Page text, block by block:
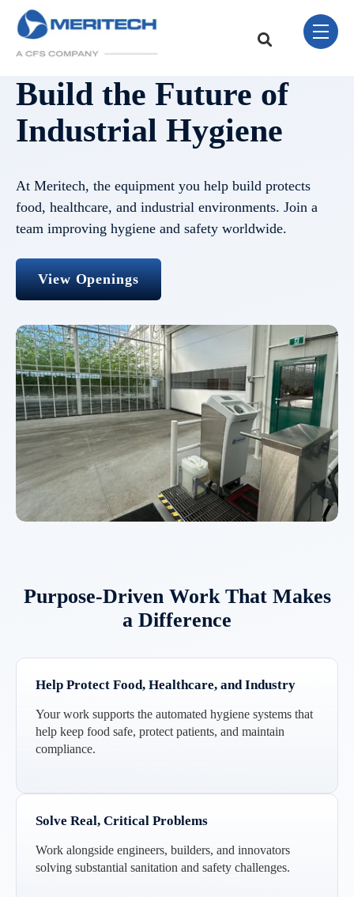
Skip Navigation Menu
This is a search field
toggle
Build the Future of
Industrial Hygiene
At Meritech, the equipment you help build protects
food, healthcare, and industrial environments. Join a
team improving hygiene and safety worldwide.
View Openings
Purpose-Driven Work That Makes
a Difference
Help Protect Food, Healthcare, and Industry
Your work supports the automated hygiene systems that
help keep food safe, protect patients, and maintain
compliance.
Solve Real, Critical Problems
Work alongside engineers, builders, and innovators
solving substantial sanitation and safety challenges.